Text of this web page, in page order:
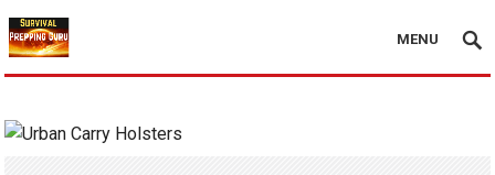
MENU